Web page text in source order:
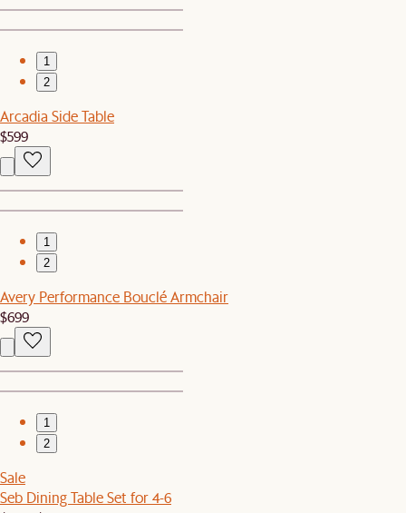
1
2
Arcadia Side Table
$599
1
2
Avery Performance Bouclé Armchair
$699
1
2
Sale
Seb Dining Table Set for 4-6